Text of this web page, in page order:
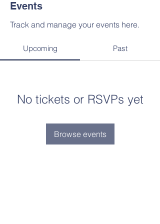
Events
Track and manage your events here.
Upcoming Past
No tickets or RSVPs yet
Browse events